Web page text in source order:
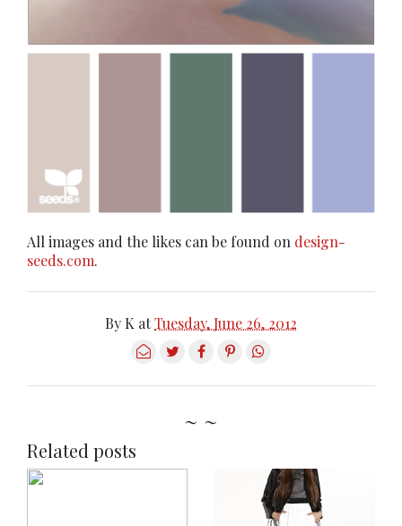
All images and the likes can be found on design-
seeds.com.
By K atTuesday, June 26, 2012
~ ~
Related posts